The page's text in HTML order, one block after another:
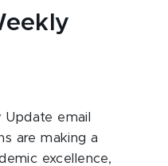
Update email
are making a
excellence,